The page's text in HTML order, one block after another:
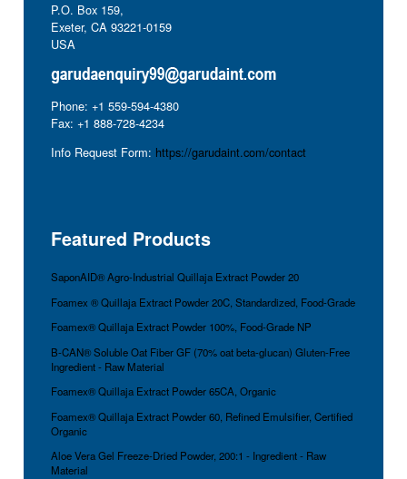
P.O. Box 159,
Exeter, CA 93221-0159
USA
Phone: +1 559-594-4380
Fax: +1 888-728-4234
Info Request Form: https://garudaint.com/contact
Featured Products
SaponAID® Agro-Industrial Quillaja Extract Powder 20
Foamex ® Quillaja Extract Powder 20C, Standardized, Food-Grade
Foamex® Quillaja Extract Powder 100%, Food-Grade NP
B-CAN® Soluble Oat Fiber GF (70% oat beta-glucan) Gluten-Free
Ingredient - Raw Material
Foamex® Quillaja Extract Powder 65CA, Organic
Foamex® Quillaja Extract Powder 60, Refined Emulsifier, Certified
Organic
Aloe Vera Gel Freeze-Dried Powder, 200:1 - Ingredient - Raw
Material